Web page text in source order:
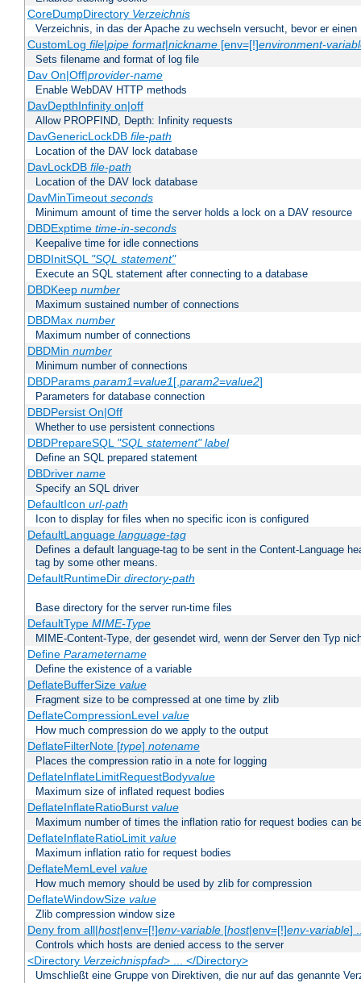
CoreDumpDirectory Verzeichnis
Verzeichnis, in das der Apache zu wechseln versucht, bevor er
CustomLog file|pipe format|nickname[env=[!]environment-
Sets filename and format of log file
Dav On|Off|provider-name
Enable WebDAV HTTP methods
DavDepthInfinity on|off
Allow PROPFIND, Depth: Infinity requests
DavGenericLockDB file-path
Location of the DAV lock database
DavLockDB file-path
Location of the DAV lock database
DavMinTimeout seconds
Minimum amount of time the server holds a lock on a DAV resource
DBDExptime time-in-seconds
Keepalive time for idle connections
DBDInitSQL "SQL statement"
Execute an SQL statement after connecting to a database
DBDKeep number
Maximum sustained number of connections
DBDMax number
Maximum number of connections
DBDMin number
Minimum number of connections
DBDParams param1=value1[,param2=value2]
Parameters for database connection
DBDPersist On|Off
Whether to use persistent connections
DBDPrepareSQL "SQL statement" label
Define an SQL prepared statement
DBDriver name
Specify an SQL driver
DefaultIcon url-path
Icon to display for files when no specific icon is configured
DefaultLanguage language-tag
Defines a default language-tag to be sent in the Content-Language
tag by some other means.
DefaultRuntimeDir directory-path
Base directory for the server run-time files
DefaultType MIME-Type
MIME-Content-Type, der gesendet wird, wenn der Server den Typ
Define Parametername
Define the existence of a variable
DeflateBufferSize value
Fragment size to be compressed at one time by zlib
DeflateCompressionLevel value
How much compression do we apply to the output
DeflateFilterNote [type] notename
Places the compression ratio in a note for logging
DeflateInflateLimitRequestBodyvalue
Maximum size of inflated request bodies
DeflateInflateRatioBurst value
Maximum number of times the inflation ratio for request bodies can
DeflateInflateRatioLimit value
Maximum inflation ratio for request bodies
DeflateMemLevel value
How much memory should be used by zlib for compression
DeflateWindowSize value
Zlib compression window size
Deny from all|host|env=[!]env-variable[host|env=[!]env-variable]
Controls which hosts are denied access to the server
<Directory Verzeichnispfad> ... </Directory>
Umschließt eine Gruppe von Direktiven, die nur auf das genannte